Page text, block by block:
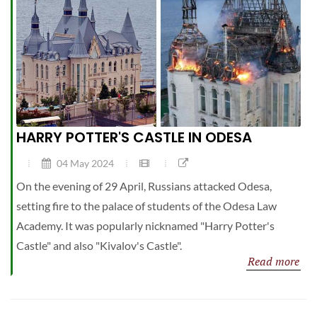
HARRY POTTER'S CASTLE IN ODESA
04 May 2024
On the evening of 29 April, Russians attacked Odesa,
setting fire to the palace of students of the Odesa Law
Academy. It was popularly nicknamed "Harry Potter's
Castle" and also "Kivalov's Castle".
Read more